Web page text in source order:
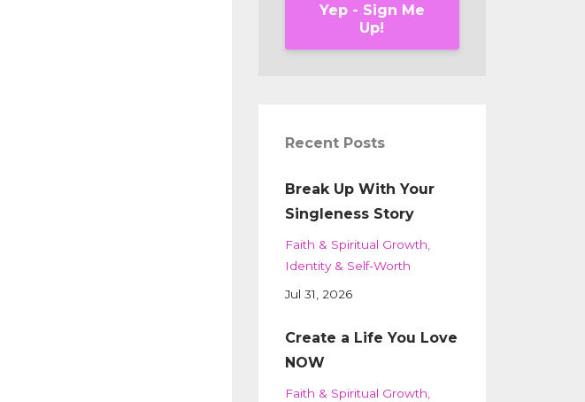
Yep - Sign Me
Up!
Recent Posts
Break Up With Your
Singleness Story
Faith & Spiritual Growth
Identity & Self-Worth
Jul 31, 2026
Create a Life You Love
NOW
Faith & Spiritual Growth